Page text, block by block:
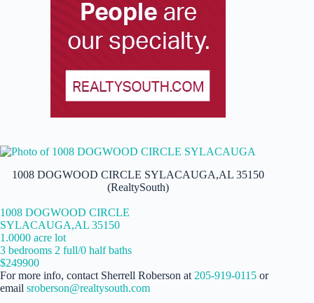
1008 DOGWOOD CIRCLE SYLACAUGA,AL 35150
(RealtySouth)
1008 DOGWOOD CIRCLE
SYLACAUGA,AL 35150
1.0000 acre lot
3 bedrooms 2 full/0 half baths
$249900
For more info, contact Sherrell Roberson at 205-919-0115 or
email sroberson@realtysouth.com